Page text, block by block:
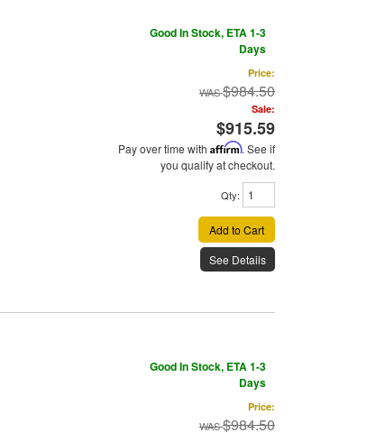
Good In Stock, ETA 1-3
Days
Price:
$984.50
Sale:
$915.59
Pay over time with Affirm. See if
you qualify at checkout.
Qty:
Add to Cart
See Details
Good In Stock, ETA 1-3
Days
Price:
$984.50